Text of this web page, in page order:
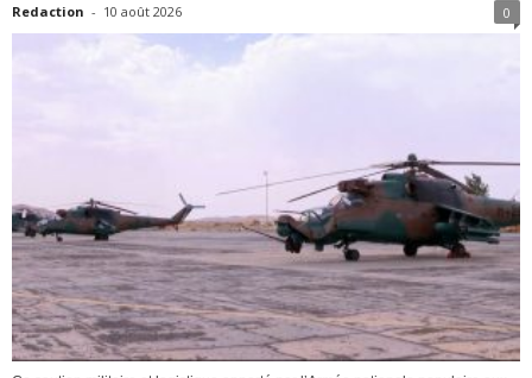
Redaction - 10 août 2026 0